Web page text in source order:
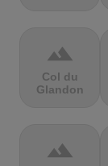
terrain
Col du
Glandon
terrain